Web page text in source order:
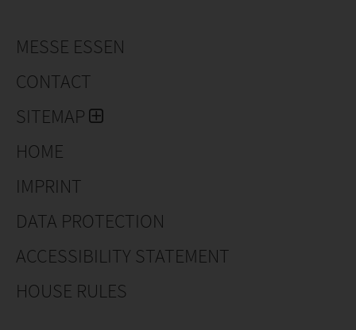
MESSE ESSEN
CONTACT
SITEMAP
HOME
IMPRINT
DATA PROTECTION
ACCESSIBILITY STATEMENT
HOUSE RULES